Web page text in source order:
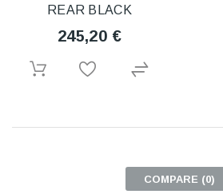
REAR BLACK
245,20 €
COMPARE (0)